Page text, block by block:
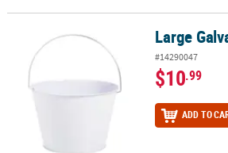
Large Galvanized White Pail Large
#14290047
$10.99
ADD TO